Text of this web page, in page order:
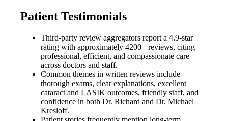
Patient Testimonials
Third-party review aggregators report a 4.9-star
rating with approximately 4200+ reviews, citing
professional, efficient, and compassionate care
across doctors and staff.
Common themes in written reviews include
thorough exams, clear explanations, excellent
cataract and LASIK outcomes, friendly staff, and
confidence in both Dr. Richard and Dr. Michael
Kresloff.